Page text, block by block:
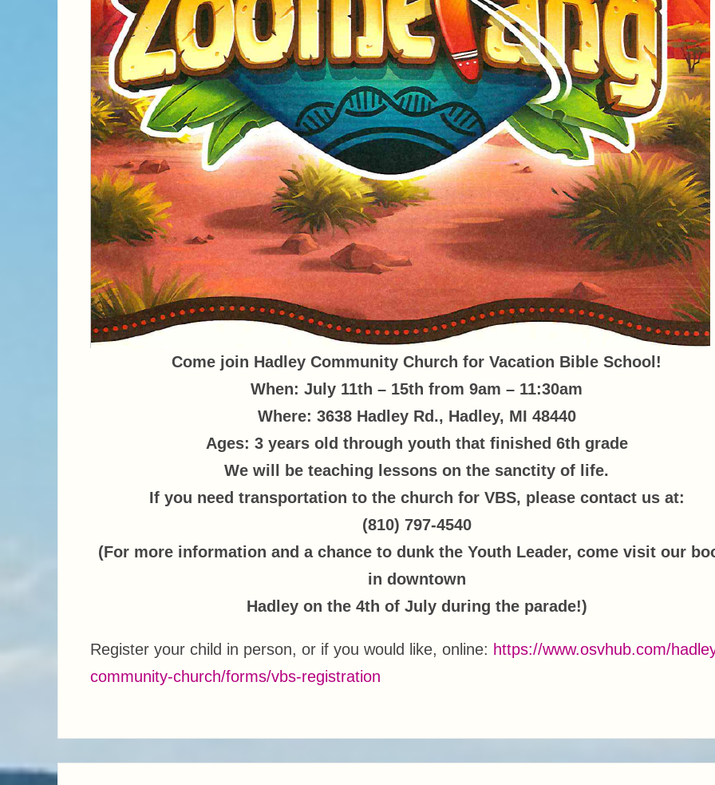
Come join Hadley Community Church for Vacation Bible School!
When: July 11th – 15th from 9am – 11:30am
Where: 3638 Hadley Rd., Hadley, MI 48440
Ages: 3 years old through youth that finished 6th grade
We will be teaching lessons on the sanctity of life.
If you need transportation to the church for VBS, please contact us at:
(810) 797-4540
(For more information and a chance to dunk the Youth Leader, come visit our
in downtown
Hadley on the 4th of July during the parade!)
Register your child in person, or if you would like, online: https://www.osvhub.com/
community-church/forms/vbs-registration